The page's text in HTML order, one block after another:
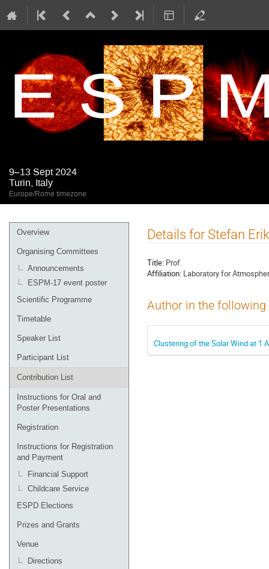
9–13 Sept 2024
Turin, Italy
Europe/Rome timezone
Event
menu
Overview
Organising Committees
Announcements
ESPM-17 event poster
Scientific Programme
Timetable
Speaker List
Participant List
Contribution List
Instructions for Oral and
Poster Presentations
Registration
Instructions for Registration
and Payment
Financial Support
Childcare Service
ESPD Elections
Prizes and Grants
Venue
Directions
Details for Stefan
Title: Prof.
Affiliation: Laboratory for
Author in the
Clustering of the Solar Wind at 1